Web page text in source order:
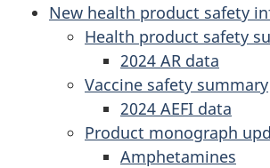
New health product safety
Health product safety
2024 AR data
Vaccine safety summary
2024 AEFI data
Product monograph
Amphetamines